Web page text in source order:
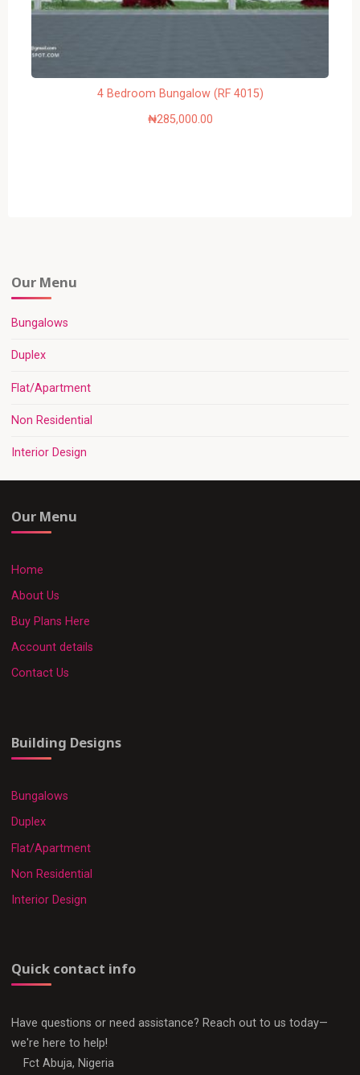
4 Bedroom Bungalow (RF 4015)
₦285,000.00
Our Menu
Bungalows
Duplex
Flat/Apartment
Non Residential
Interior Design
Our Menu
Home
About Us
Buy Plans Here
Account details
Contact Us
Building Designs
Bungalows
Duplex
Flat/Apartment
Non Residential
Interior Design
Quick contact info
Have questions or need assistance? Reach out to us today—
we're here to help!
Fct Abuja, Nigeria